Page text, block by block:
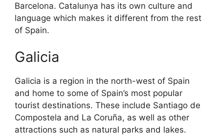
Barcelona. Catalunya has its own culture and
language which makes it different from the rest
of Spain.
Galicia
Galicia is a region in the north-west of Spain
and home to some of Spain’s most popular
tourist destinations. These include Santiago de
Compostela and La Coruña, as well as other
attractions such as natural parks and lakes.